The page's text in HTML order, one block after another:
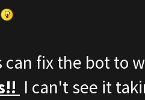
can fix the bot to
I can't see it